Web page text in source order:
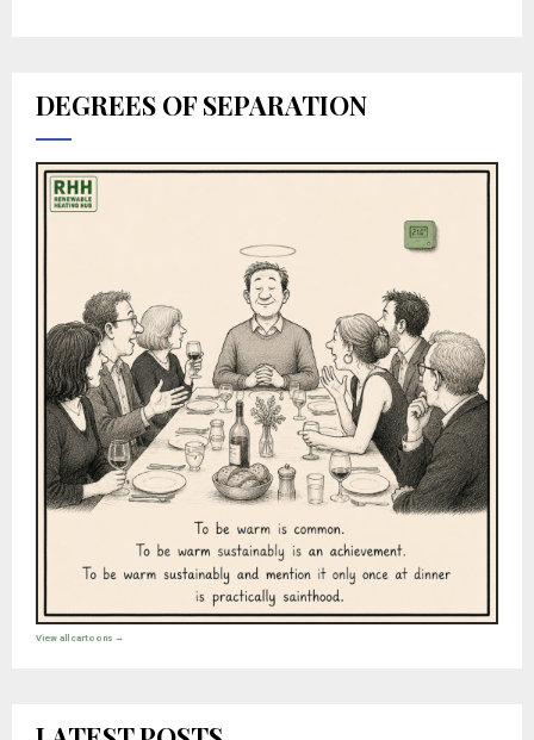
DEGREES OF SEPARATION
View all cartoons →